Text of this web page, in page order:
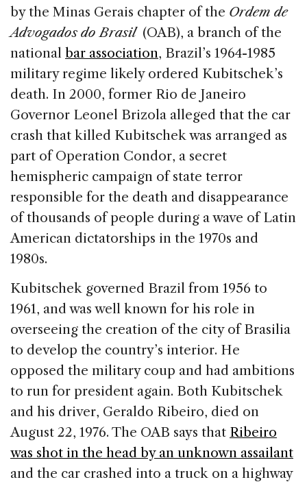
by the Minas Gerais chapter of the Ordem de
Advogados do Brasil (OAB), a branch of the
national bar association, Brazil’s 1964-1985
military regime likely ordered Kubitschek’s
death. In 2000, former Rio de Janeiro
Governor Leonel Brizola alleged that the car
crash that killed Kubitschek was arranged as
part of Operation Condor, a secret
hemispheric campaign of state terror
responsible for the death and disappearance
of thousands of people during a wave of Latin
American dictatorships in the 1970s and
1980s.
Kubitschek governed Brazil from 1956 to
1961, and was well known for his role in
overseeing the creation of the city of Brasilia
to develop the country’s interior. He
opposed the military coup and had ambitions
to run for president again. Both Kubitschek
and his driver, Geraldo Ribeiro, died on
August 22, 1976. The OAB says that Ribeiro
was shot in the head by an unknown assailant
and the car crashed into a truck on a highway